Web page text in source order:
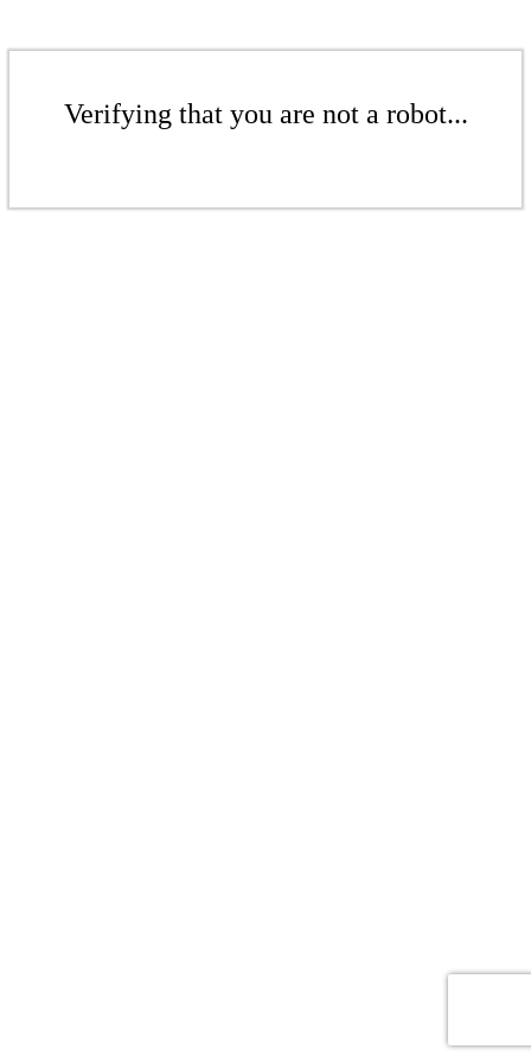
Verifying that you are not a robot...